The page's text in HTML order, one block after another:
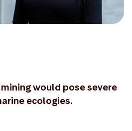
would pose severe
ecologies.